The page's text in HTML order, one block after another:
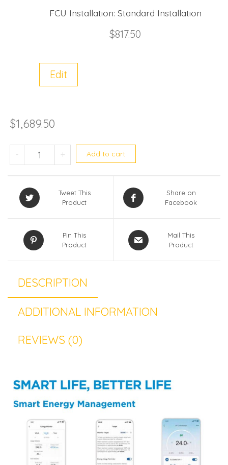
FCU Installation: Standard Installation
$817.50
Edit
$1,689.50
- Midea (R32) Single split MABOD-18E/
+ Add to cart
Tweet This
Product
Share on
Facebook
Pin This
Product
Mail This
Product
DESCRIPTION
ADDITIONAL INFORMATION
REVIEWS (0)